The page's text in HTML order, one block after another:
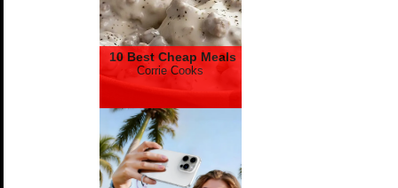
10 Best Cheap Meals
Corrie Cooks